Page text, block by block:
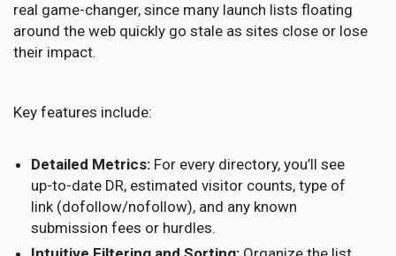
real game-changer, since many launch lists floating
around the web quickly go stale as sites close or lose
their impact.
Key features include:
Detailed Metrics: For every directory, you’ll see
up-to-date DR, estimated visitor counts, type of
link (dofollow/nofollow), and any known
submission fees or hurdles.